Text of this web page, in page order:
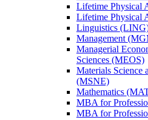
Lifetime Physical
Lifetime Physical
Linguistics
Management
Managerial
Sciences (MEOS)
Materials Science
(MSNE)
Mathematics
MBA for
MBA for